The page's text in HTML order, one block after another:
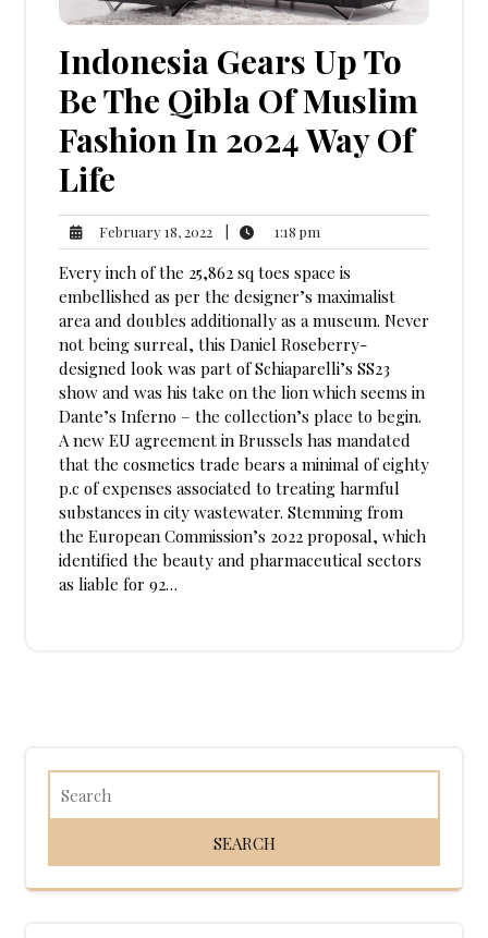
Indonesia Gears Up To
Be The Qibla Of Muslim
Fashion In 2024 Way Of
Life
February 18, 2022 February
18,
2022
1:18 pm
pm
Every inch of the 25,862 sq toes space is
embellished as per the designer’s maximalist
area and doubles additionally as a museum. Never
not being surreal, this Daniel Roseberry-
designed look was part of Schiaparelli’s SS23
show and was his take on the lion which seems in
Dante’s Inferno – the collection’s place to begin.
A new EU agreement in Brussels has mandated
that the cosmetics trade bears a minimal of eighty
p.c of expenses associated to treating harmful
substances in city wastewater. Stemming from
the European Commission’s 2022 proposal, which
identified the beauty and pharmaceutical sectors
as liable for 92…